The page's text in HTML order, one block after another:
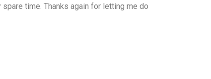
time. Thanks again for letting me do